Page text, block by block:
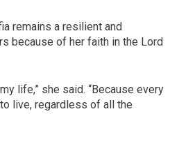
remains a resilient and
because of her faith in the Lord
life,” she said. “Because every
live, regardless of all the